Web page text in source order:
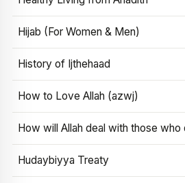
Hijab (For Women & Men)
History of Ijthehaad
How to Love Allah (azwj)
How will Allah deal with those who
Hudaybiyya Treaty